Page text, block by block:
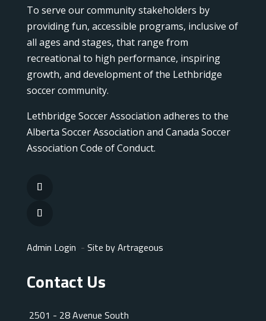
To serve our community stakeholders by
providing fun, accessible programs, inclusive of
all ages and stages, that range from
recreational to high performance, inspiring
growth, and development of the Lethbridge
soccer community.
Lethbridge Soccer Association adheres to the
Alberta Soccer Association and Canada Soccer
Association Code of Conduct.
Admin Login - Site by Artrageous
Contact Us
2501 - 28 Avenue South